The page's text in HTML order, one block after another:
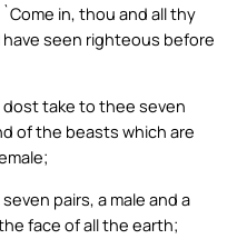
in, thou and all thy
seen righteous before
take to thee seven
of the beasts which are
pairs, a male and a
face of all the earth;